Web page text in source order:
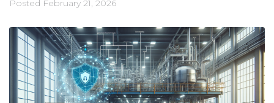
Posted February 21, 2026